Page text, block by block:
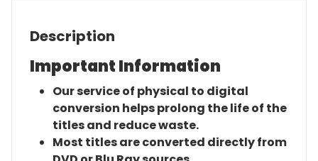
Description
Important Information
Our service of physical to digital
conversion helps prolong the life of the
titles and reduce waste.
Most titles are converted directly from